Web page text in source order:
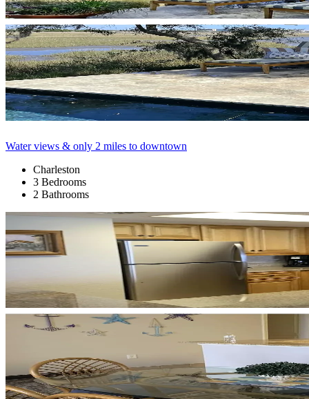
Water views & only 2 miles to downtown
Charleston
3 Bedrooms
2 Bathrooms